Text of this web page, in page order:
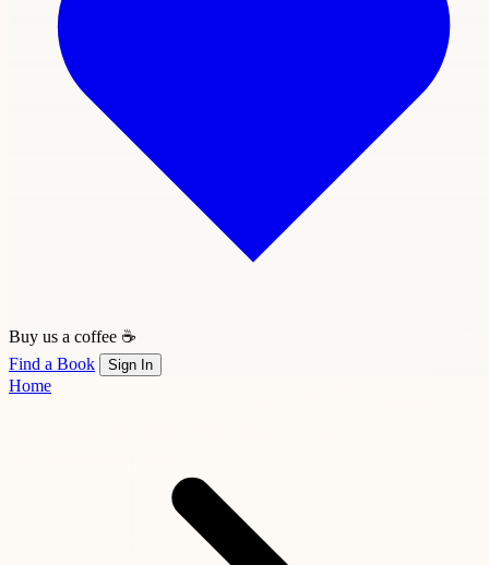
Buy us a coffee ☕
Find a Book
Sign In
Home